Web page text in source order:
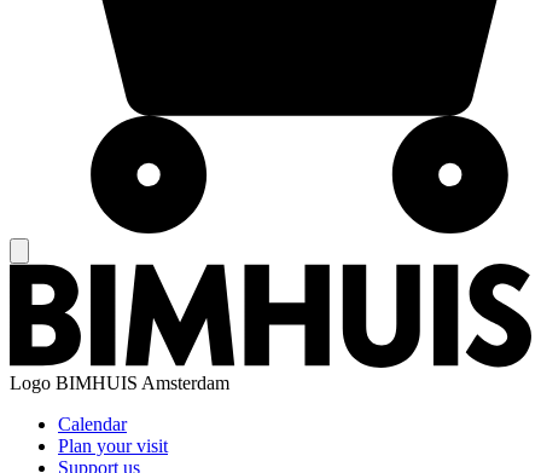
Logo BIMHUIS Amsterdam
Calendar
Plan your visit
Support us